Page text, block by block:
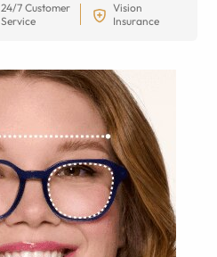
24/7 Customer
Service
Vision
Insurance